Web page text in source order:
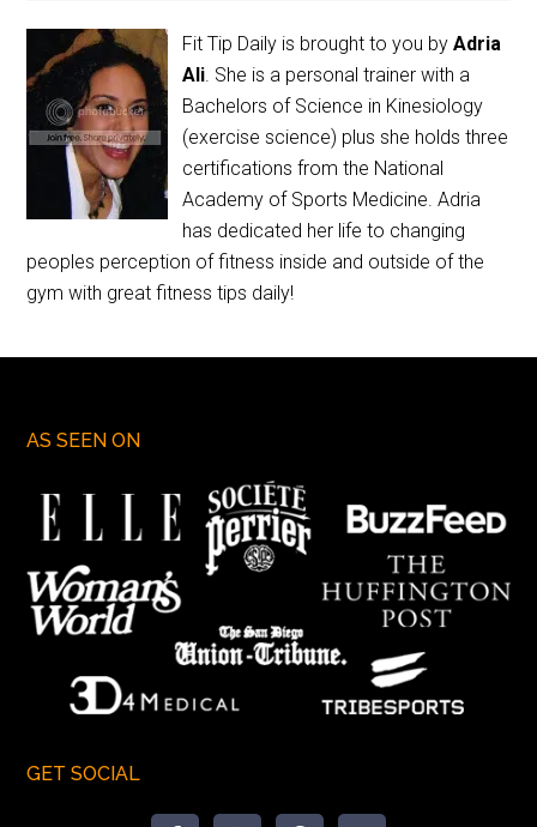
Fit Tip Daily is brought to you byAdria
Ali. She is a personal trainer with a
Bachelors of Science in Kinesiology
(exercise science) plus she holds three
certifications from the National
Academy of Sports Medicine. Adria
has dedicated her life to changing
peoples perception of fitness inside and outside of the
gym with great fitness tips daily!
AS SEEN ON
GET SOCIAL